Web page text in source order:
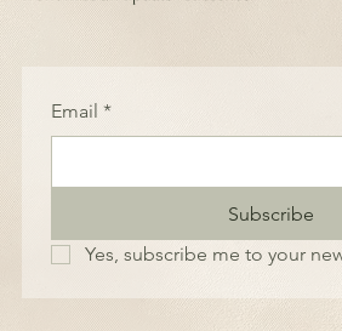
Email *
Subscribe
Yes, subscribe me to your